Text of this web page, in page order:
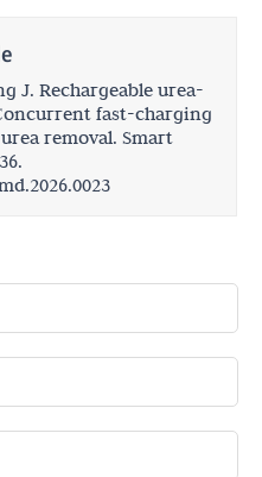
J. Rechargeable urea-
fast-charging
removal. Smart